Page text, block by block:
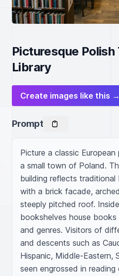
Picturesque Polish
Library
Create images like this →
Prompt
Picture a classic
a small town of Poland.
building reflects traditional
with a brick facade,
steeply pitched roof.
bookshelves house books
and genres. Visitors of
and descents such as
Hispanic, Middle-Eastern,
seen engrossed in